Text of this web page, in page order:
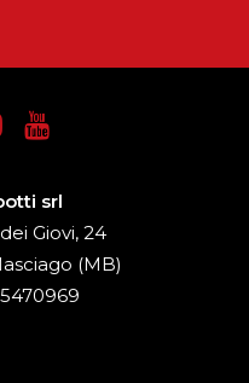
srl
Giovi, 24
(MB)